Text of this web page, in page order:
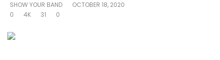
SHOW YOUR BAND
OCTOBER 18, 2020
0
4K 31 0